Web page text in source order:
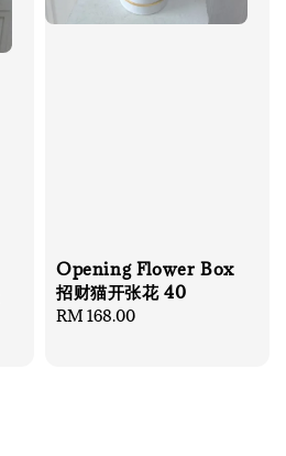
Opening Flower Box
招财猫开张花 40
Regular
RM 168.00